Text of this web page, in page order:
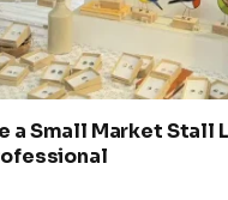
a Small Market Stall